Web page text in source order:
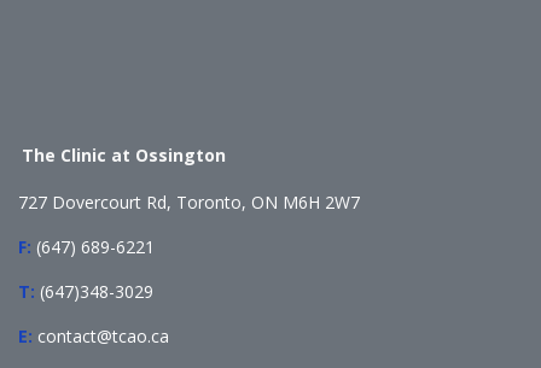
The Clinic at Ossington
727 Dovercourt Rd, Toronto, ON M6H 2W7
F: (647) 689-6221
T: (647)348-3029
E: contact@tcao.ca